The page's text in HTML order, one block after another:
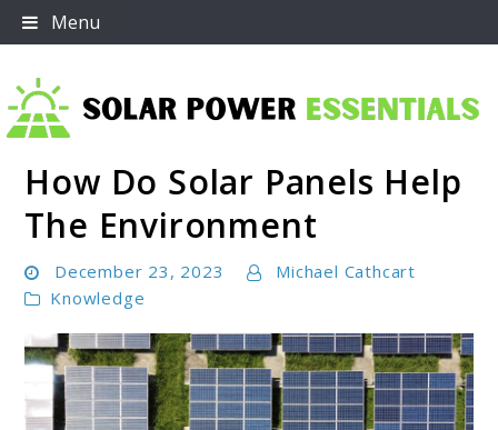
Skip
to
Menu
Solar Power Essentials
How Do Solar Panels Help
The Environment
December 23, 2023
Michael Cathcart
Knowledge